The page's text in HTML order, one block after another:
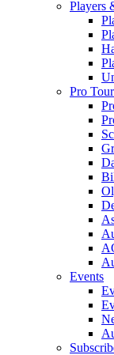
Players
Pro
Events